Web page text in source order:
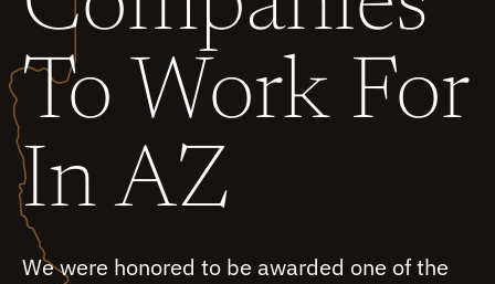
To Work For
In AZ
We were honored to be awarded one of the